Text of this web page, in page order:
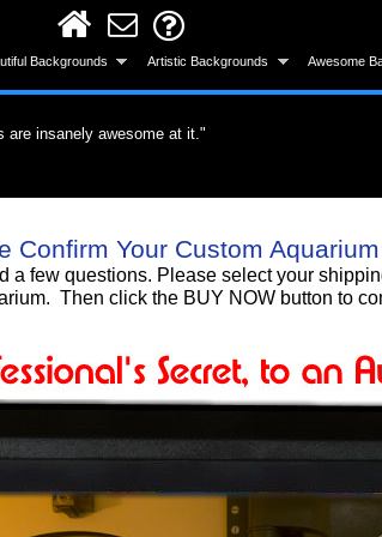
are insanely awesome at it."
about the application but it was easy.
I'm totally gonna get more."
did a great job."
What a difference a quality product
and looks great after installing."
the background was made specifically for
gotten a lot of compliments!"
background, I love it!!"
What an awesome product and the
Confirm Your Custom
a few questions. Please select your
Then click the BUY NOW button to
Backgrounds Artistic Backgrounds Awesome